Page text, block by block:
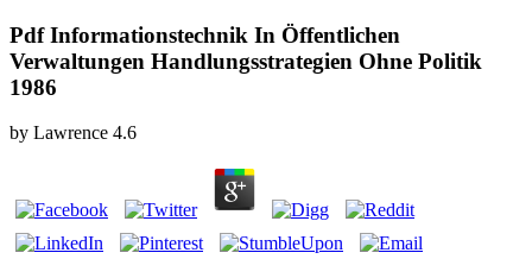
Pdf Informationstechnik In Öffentlichen
Verwaltungen Handlungsstrategien Ohne Politik
1986
by Lawrence 4.6